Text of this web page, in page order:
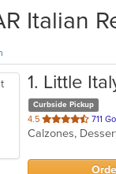
Italian
1. Little
Curbside Pickup
4.5 out
of
stars.
711
Calzones,